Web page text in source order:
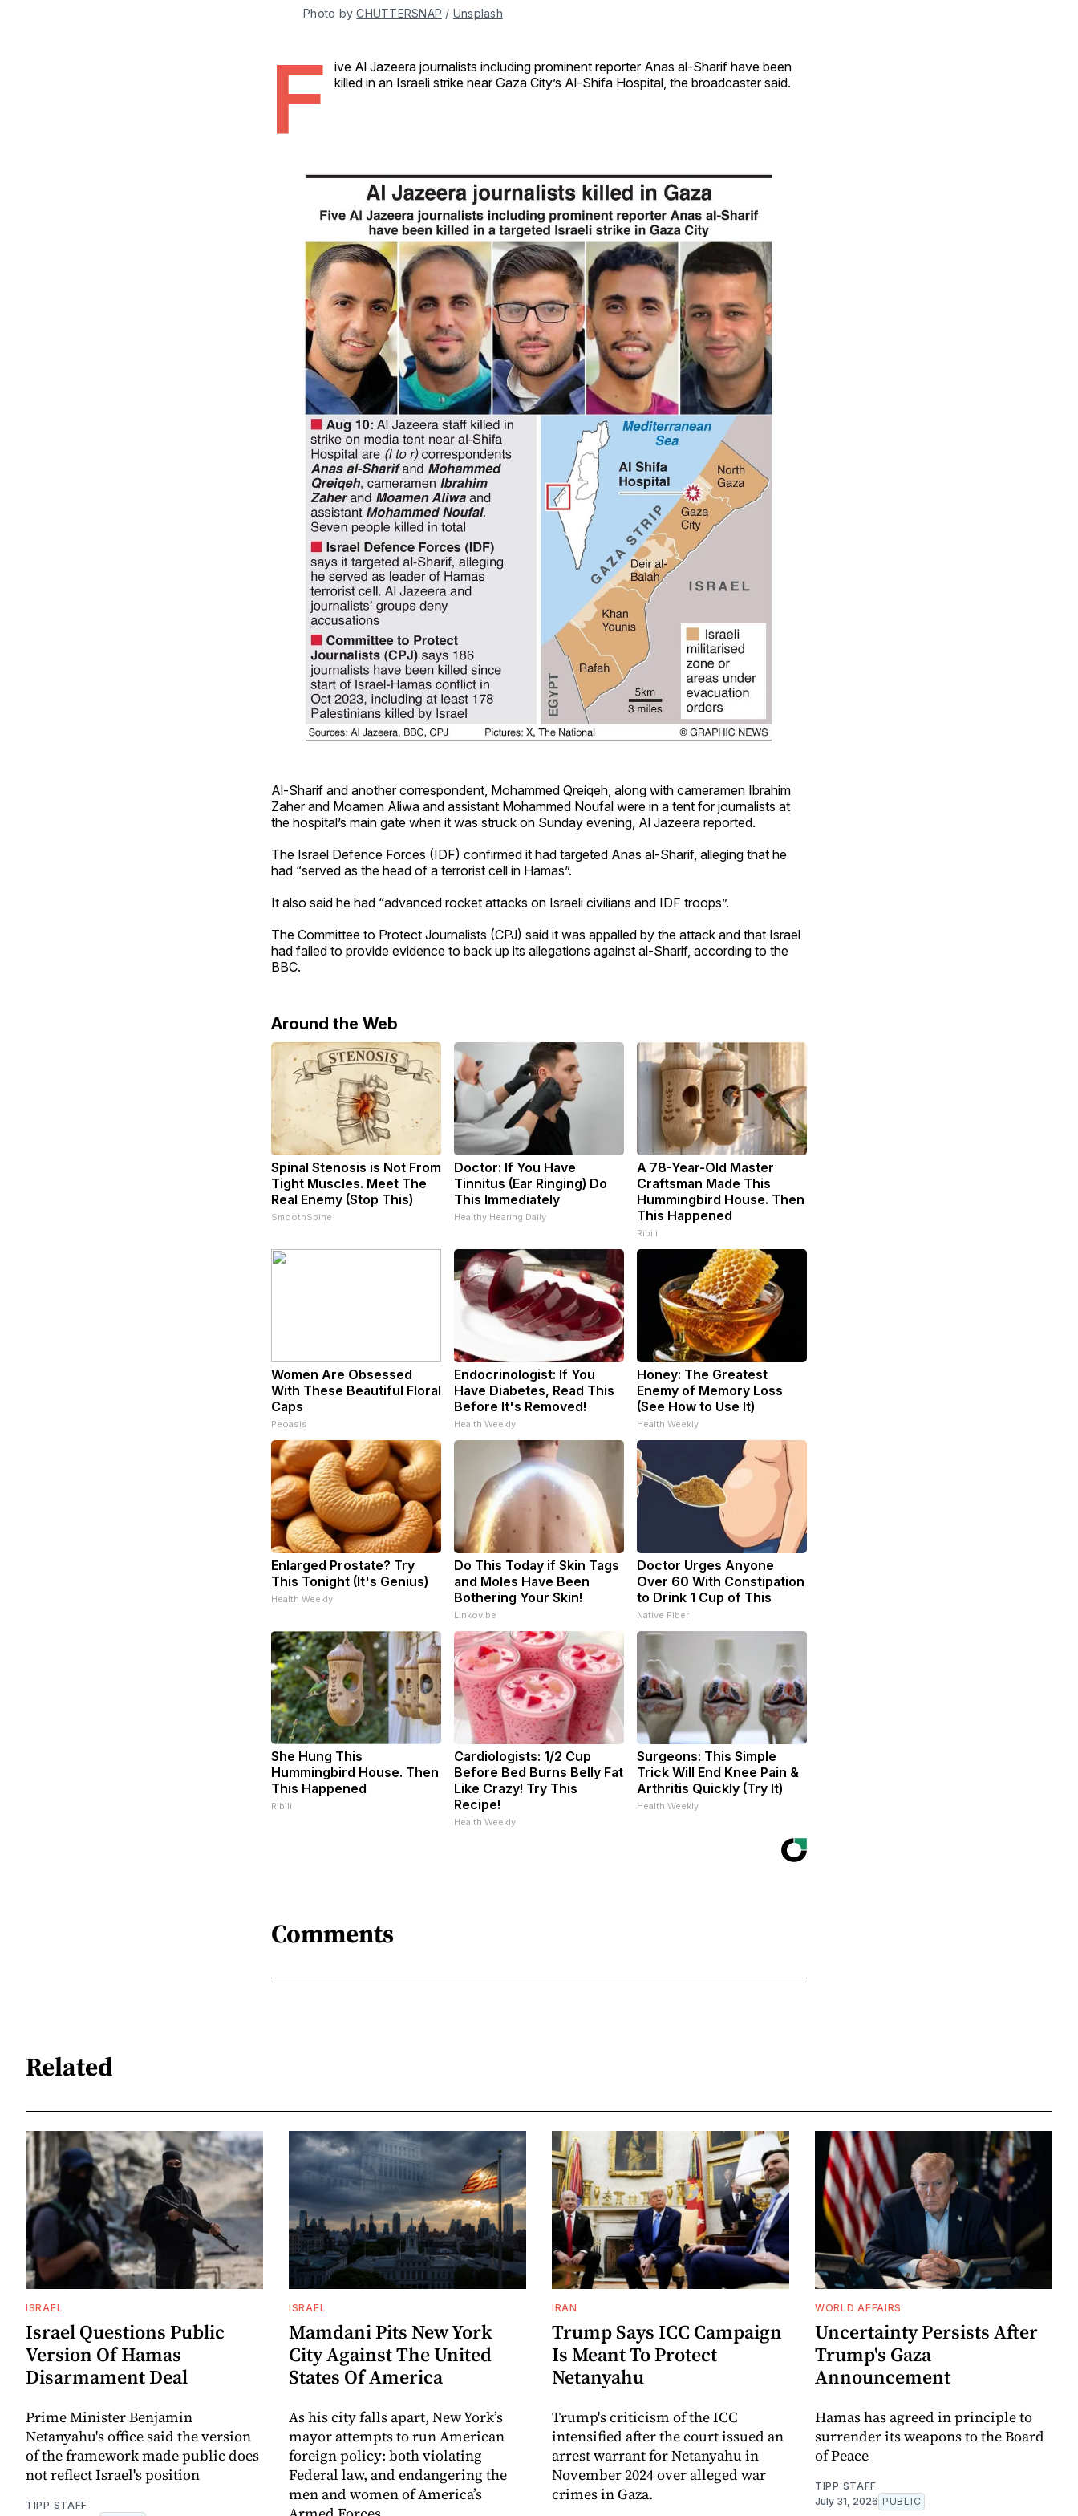
Photo by CHUTTERSNAP / Unsplash
F
ive Al Jazeera journalists including prominent reporter Anas al-Sharif have been
killed in an Israeli strike near Gaza City’s Al-Shifa Hospital, the broadcaster said.
Al-Sharif and another correspondent, Mohammed Qreiqeh, along with cameramen Ibrahim
Zaher and Moamen Aliwa and assistant Mohammed Noufal were in a tent for journalists at
the hospital’s main gate when it was struck on Sunday evening, Al Jazeera reported.
The Israel Defence Forces (IDF) confirmed it had targeted Anas al-Sharif, alleging that he
had “served as the head of a terrorist cell in Hamas”.
It also said he had “advanced rocket attacks on Israeli civilians and IDF troops”.
The Committee to Protect Journalists (CPJ) said it was appalled by the attack and that Israel
had failed to provide evidence to back up its allegations against al-Sharif, according to the
BBC.
Around the Web
Spinal Stenosis is Not From
Tight Muscles. Meet The
Real Enemy (Stop This)
SmoothSpine
Doctor: If You Have
Tinnitus (Ear Ringing) Do
This Immediately
Healthy Hearing Daily
A 78-Year-Old Master
Craftsman Made This
Hummingbird House. Then
This Happened
Ribili
Women Are Obsessed
With These Beautiful Floral
Caps
Peoasis
Endocrinologist: If You
Have Diabetes, Read This
Before It's Removed!
Health Weekly
Honey: The Greatest
Enemy of Memory Loss
(See How to Use It)
Health Weekly
Enlarged Prostate? Try
This Tonight (It's Genius)
Health Weekly
Do This Today if Skin Tags
and Moles Have Been
Bothering Your Skin!
Linkovibe
Doctor Urges Anyone
Over 60 With Constipation
to Drink 1 Cup of This
Native Fiber
She Hung This
Hummingbird House. Then
This Happened
Ribili
Cardiologists: 1/2 Cup
Before Bed Burns Belly Fat
Like Crazy! Try This
Recipe!
Health Weekly
Surgeons: This Simple
Trick Will End Knee Pain &
Arthritis Quickly (Try It)
Health Weekly
Comments
Related
ISRAEL
Israel Questions Public
Version Of Hamas
Disarmament Deal
Prime Minister Benjamin
Netanyahu's office said the version
of the framework made public does
not reflect Israel's position
TIPP STAFF
ISRAEL
Mamdani Pits New York
City Against The United
States Of America
As his city falls apart, New York’s
mayor attempts to run American
foreign policy: both violating
Federal law, and endangering the
men and women of America’s
IRAN
Trump Says ICC Campaign
Is Meant To Protect
Netanyahu
Trump's criticism of the ICC
intensified after the court issued an
arrest warrant for Netanyahu in
November 2024 over alleged war
crimes in Gaza.
WORLD AFFAIRS
Uncertainty Persists After
Trump's Gaza
Announcement
Hamas has agreed in principle to
surrender its weapons to the Board
of Peace
TIPP STAFF
July 31, 2026 PUBLIC